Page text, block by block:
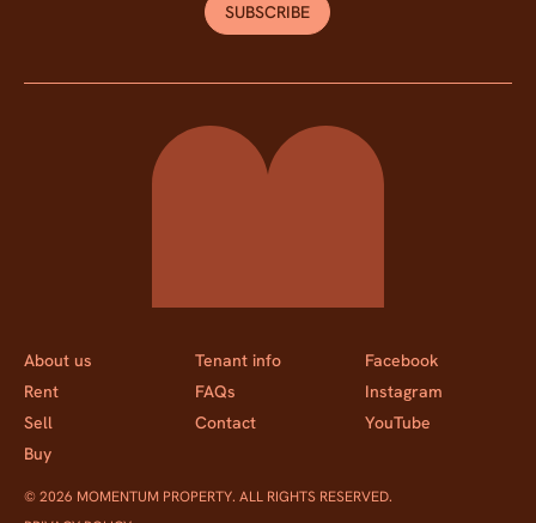
SUBSCRIBE
Momentum Property
About us
Rent
Sell
Buy
Tenant info
FAQs
Contact
Facebook
Instagram
YouTube
© 2026 MOMENTUM PROPERTY. ALL RIGHTS RESERVED.